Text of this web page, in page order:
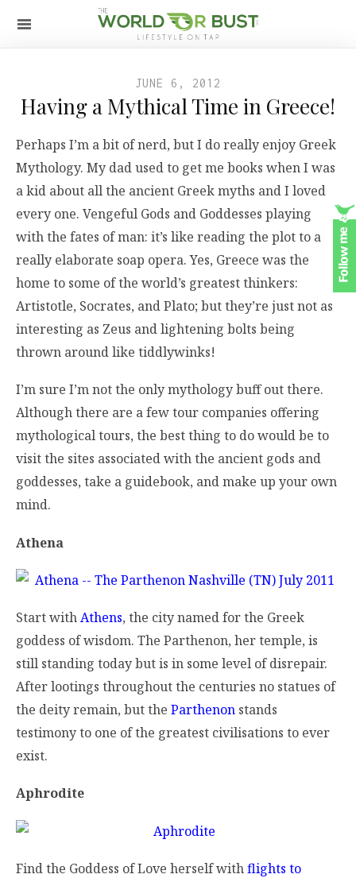
JUNE 6, 2012
Having a Mythical Time in Greece!
Perhaps I’m a bit of nerd, but I do really enjoy Greek
Mythology. My dad used to get me books when I was
a kid about all the ancient Greek myths and I loved
every one. Vengeful Gods and Goddesses playing
with the fates of man: it’s like reading the plot to a
really elaborate soap opera. Yes, Greece was the
home to some of the world’s greatest thinkers:
Artistotle, Socrates, and Plato; but they’re just not as
interesting as Zeus and lightening bolts being
thrown around like tiddlywinks!
I’m sure I’m not the only mythology buff out there.
Although there are a few tour companies offering
mythological tours, the best thing to do would be to
visit the sites associated with the ancient gods and
goddesses, take a guidebook, and make up your own
mind.
Athena
Start withAthens, the city named for the Greek
goddess of wisdom. The Parthenon, her temple, is
still standing today but is in some level of disrepair.
After lootings throughout the centuries no statues of
the deity remain, but the Parthenon stands
testimony to one of the greatest civilisations to ever
exist.
Aphrodite
Find the Goddess of Love herself withflights to